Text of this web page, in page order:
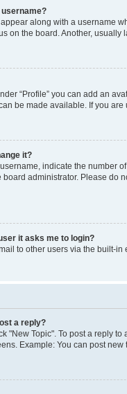
along with a username
on the board. Another,
“Profile” you can add an
be made available. If you
it?
indicate the number
administrator. Please do
it asks me to login?
to other users via the built-
a reply?
"New Topic". To post a reply
Example: You can post new